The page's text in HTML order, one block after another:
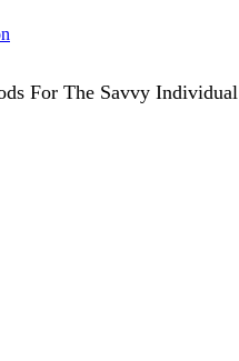
For The Savvy Individual